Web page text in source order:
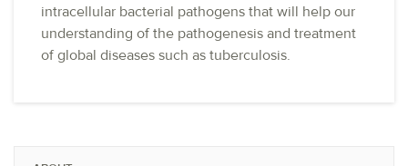
intracellular bacterial pathogens that will help our
understanding of the pathogenesis and treatment
of global diseases such as tuberculosis.